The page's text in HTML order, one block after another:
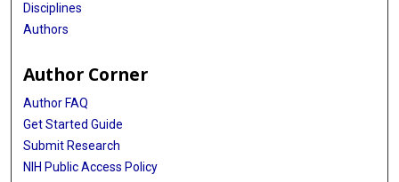
Disciplines
Authors
Author Corner
Author FAQ
Get Started Guide
Submit Research
NIH Public Access Policy